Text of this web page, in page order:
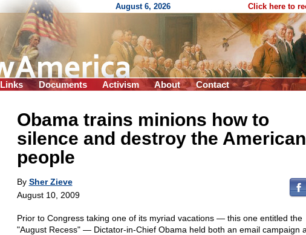
August 6, 2026 Click here to
Links Documents Activism About Contact
Obama trains minions how to
silence and destroy the American
people
By Sher Zieve
August 10, 2009
Prior to Congress taking one of its myriad vacations — this one entitled the
"August Recess" — Dictator-in-Chief Obama held both an email campaign